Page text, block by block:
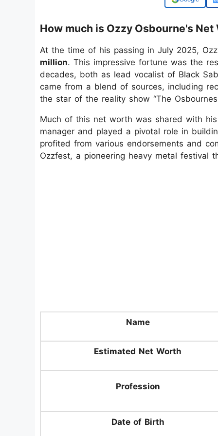
How much is Ozzy Osbourne's Net
At the time of his passing in July 2025,
million. This impressive fortune was the
decades, both as lead vocalist of Black
came from a blend of sources, including
the star of the reality show “The
Much of this net worth was shared with
manager and played a pivotal role in
profited from various endorsements and
Ozzfest, a pioneering heavy metal festival
Name
Estimated Net Worth
Profession
Date of Birth